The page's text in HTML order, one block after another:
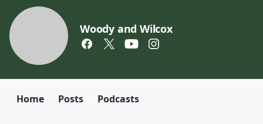
Woody and Wilcox
Home Posts Podcasts